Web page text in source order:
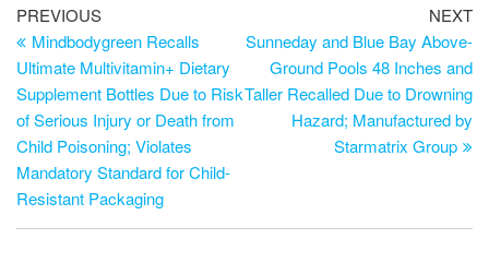
PREVIOUS
Mindbodygreen Recalls
Ultimate Multivitamin+ Dietary
Supplement Bottles Due to Risk
of Serious Injury or Death from
Child Poisoning; Violates
Mandatory Standard for Child-
Resistant Packaging
NEXT
Sunneday and Blue Bay Above-
Ground Pools 48 Inches and
Taller Recalled Due to Drowning
Hazard; Manufactured by
Starmatrix Group